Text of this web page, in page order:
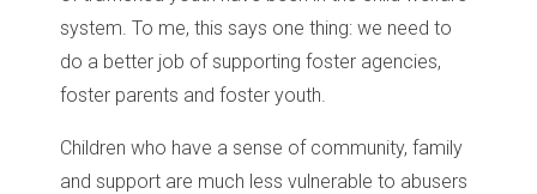
system. To me, this says one thing: we need to
do a better job of supporting foster agencies,
foster parents and foster youth.
Children who have a sense of community, family
and support are much less vulnerable to abusers